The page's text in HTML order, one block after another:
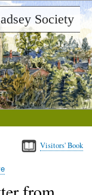
Society
Visitors' Book